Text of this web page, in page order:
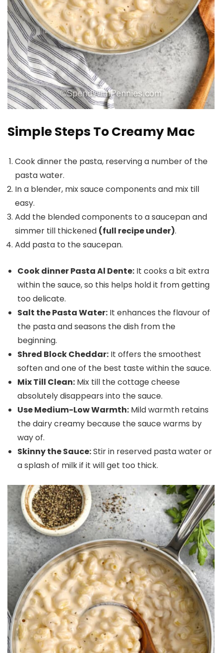
Simple Steps To Creamy Mac
Cook dinner the pasta, reserving a number of the
pasta water.
In a blender, mix sauce components and mix till
easy.
Add the blended components to a saucepan and
simmer till thickened (full recipe under).
Add pasta to the saucepan.
Cook dinner Pasta Al Dente: It cooks a bit extra
within the sauce, so this helps hold it from getting
too delicate.
Salt the Pasta Water: It enhances the flavour of
the pasta and seasons the dish from the
beginning.
Shred Block Cheddar: It offers the smoothest
soften and one of the best taste within the sauce.
Mix Till Clean: Mix till the cottage cheese
absolutely disappears into the sauce.
Use Medium-Low Warmth: Mild warmth retains
the dairy creamy because the sauce warms by
way of.
Skinny the Sauce:Stir in reserved pasta water or
a splash of milk if it will get too thick.